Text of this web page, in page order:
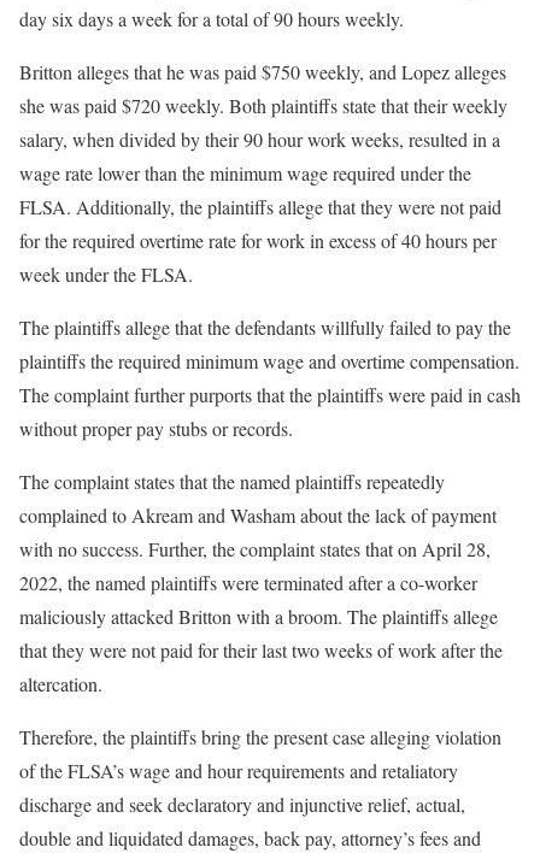
day six days a week for a total of 90 hours weekly.
Britton alleges that he was paid $750 weekly, and Lopez alleges
she was paid $720 weekly. Both plaintiffs state that their weekly
salary, when divided by their 90 hour work weeks, resulted in a
wage rate lower than the minimum wage required under the
FLSA. Additionally, the plaintiffs allege that they were not paid
for the required overtime rate for work in excess of 40 hours per
week under the FLSA.
The plaintiffs allege that the defendants willfully failed to pay the
plaintiffs the required minimum wage and overtime compensation.
The complaint further purports that the plaintiffs were paid in cash
without proper pay stubs or records.
The complaint states that the named plaintiffs repeatedly
complained to Akream and Washam about the lack of payment
with no success. Further, the complaint states that on April 28,
2022, the named plaintiffs were terminated after a co-worker
maliciously attacked Britton with a broom. The plaintiffs allege
that they were not paid for their last two weeks of work after the
altercation.
Therefore, the plaintiffs bring the present case alleging violation
of the FLSA’s wage and hour requirements and retaliatory
discharge and seek declaratory and injunctive relief, actual,
double and liquidated damages, back pay, attorney’s fees and